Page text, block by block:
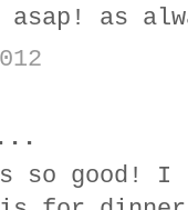
as
so